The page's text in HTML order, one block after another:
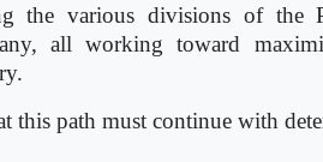
the various divisions of the
all working toward
this path must continue with